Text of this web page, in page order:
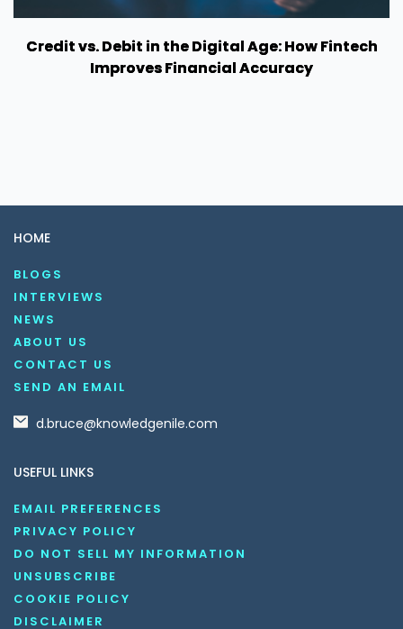
Credit vs. Debit in the Digital Age: How Fintech
Improves Financial Accuracy
HOME
BLOGS
INTERVIEWS
NEWS
ABOUT US
CONTACT US
SEND AN EMAIL
d.bruce@knowledgenile.com
USEFUL LINKS
EMAIL PREFERENCES
PRIVACY POLICY
DO NOT SELL MY INFORMATION
UNSUBSCRIBE
COOKIE POLICY
DISCLAIMER